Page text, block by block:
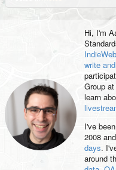
Hi, I'm
write
Group
learn
I've been
2008
days.
around